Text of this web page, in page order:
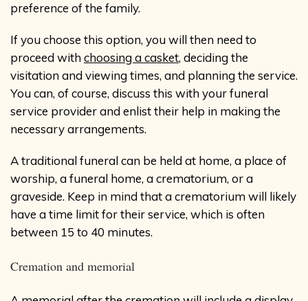
preference of the family.
If you choose this option, you will then need to
proceed withchoosing a casket, deciding the
visitation and viewing times, and planning the service.
You can, of course, discuss this with your funeral
service provider and enlist their help in making the
necessary arrangements.
A traditional funeral can be held at home, a place of
worship, a funeral home, a crematorium, or a
graveside. Keep in mind that a crematorium will likely
have a time limit for their service, which is often
between 15 to 40 minutes.
Cremation and memorial